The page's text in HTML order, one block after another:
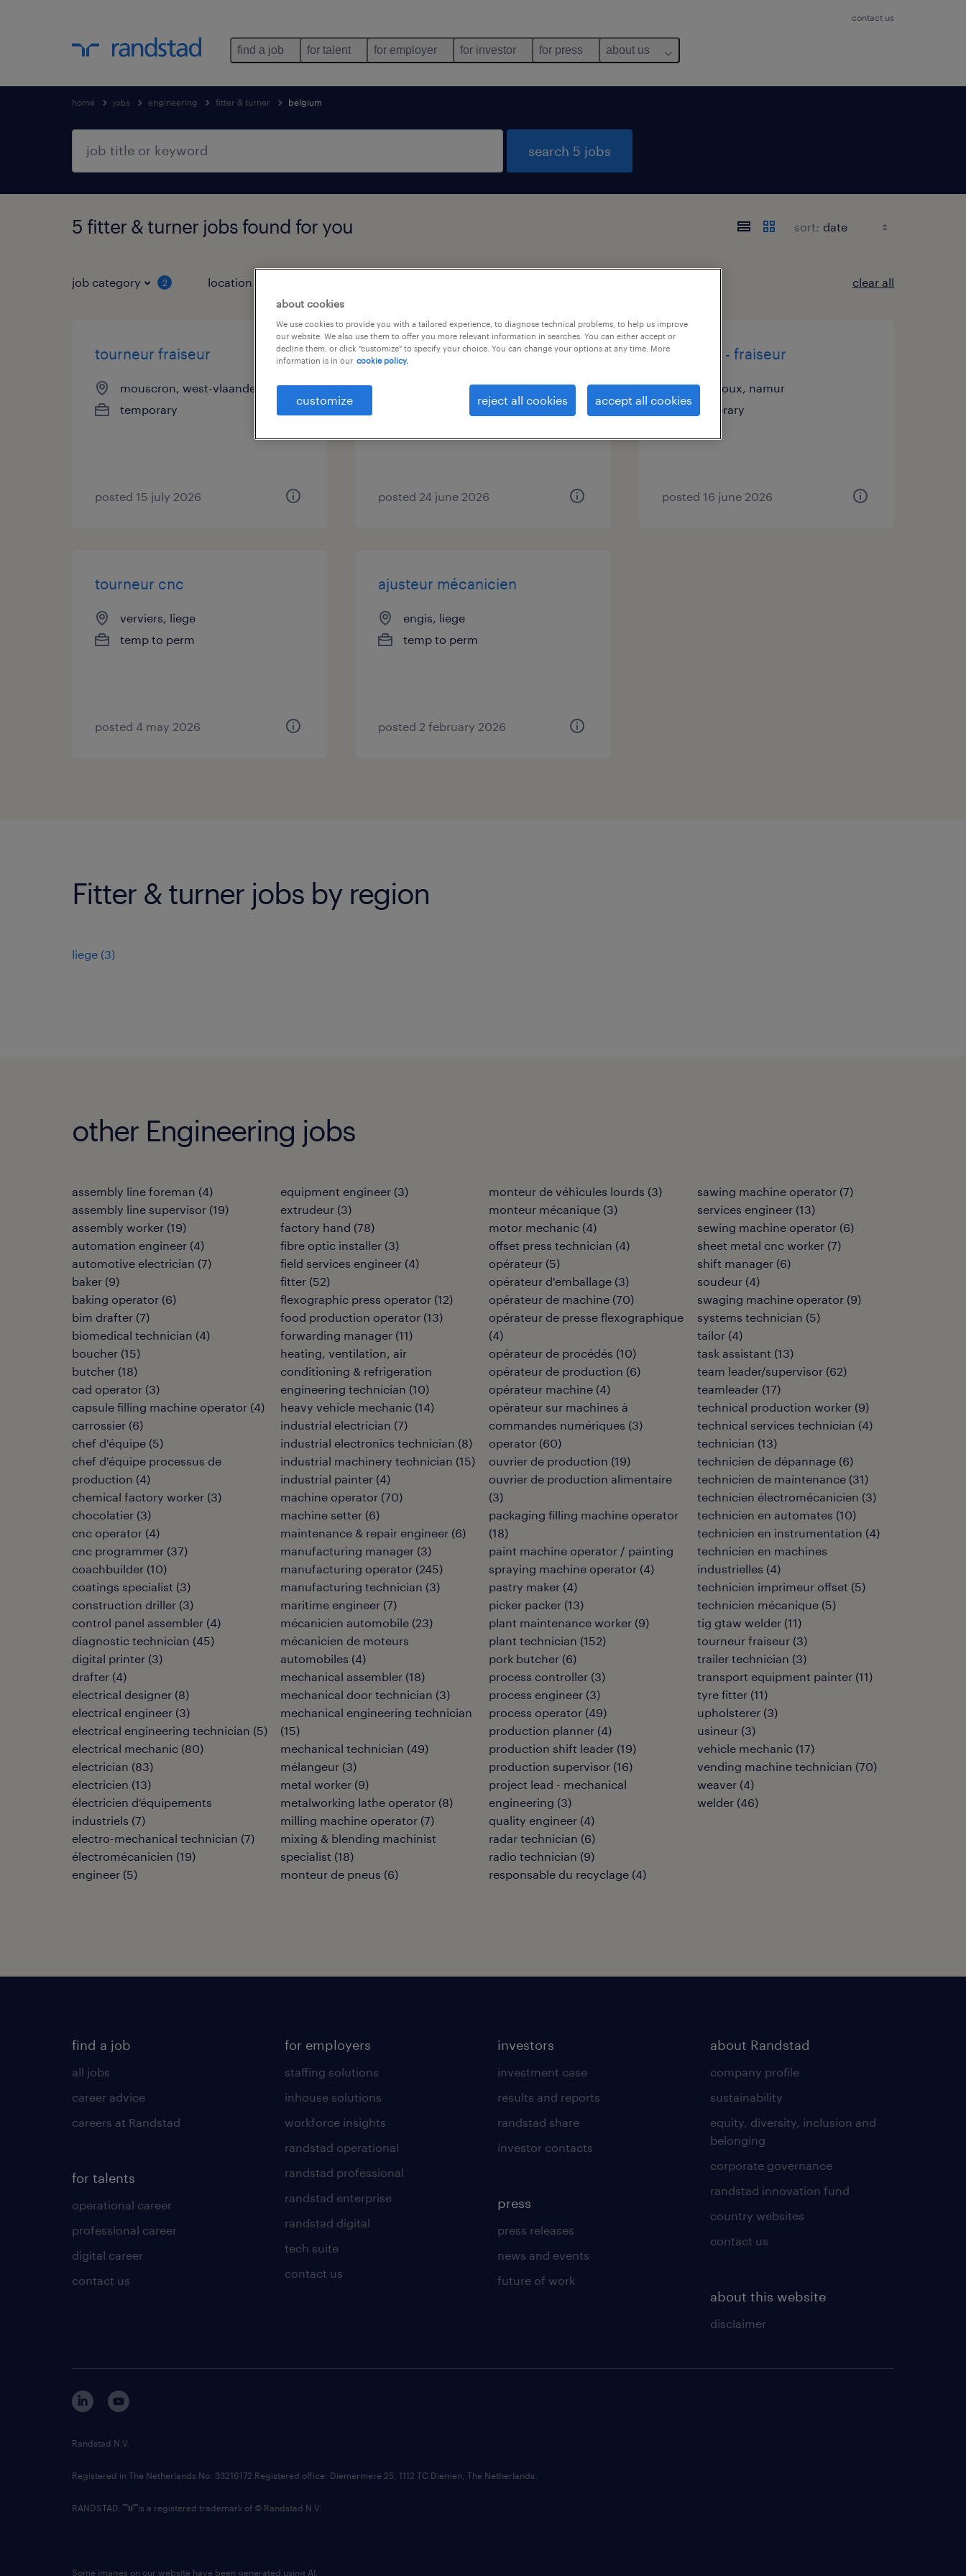
contact us
find a job for talent for employer for investor for press about us
home jobs engineering fitter & turner belgium
search 5 jobs
5 fitter & turner jobs found for you sort:
job category 2 location clear all
tourneur fraiseur
mouscron, west-vlaanderen
temporary
posted 15 july 2026
tourneur / fraiseur
herstal, liege
posted 24 june 2026
tourneur - fraiseur
gembloux, namur
temporary
posted 16 june 2026
tourneur cnc
verviers, liege
temp to perm
posted 4 may 2026
ajusteur mécanicien
engis, liege
temp to perm
posted 2 february 2026
Fitter & turner jobs by region
liege (3)
other Engineering jobs
assembly line foreman (4)
assembly line supervisor (19)
assembly worker (19)
automation engineer (4)
automotive electrician (7)
baker (9)
baking operator (6)
bim drafter (7)
biomedical technician (4)
boucher (15)
butcher (18)
cad operator (3)
capsule filling machine operator (4)
carrossier (6)
chef d'équipe (5)
chef d'équipe processus de
production (4)
chemical factory worker (3)
chocolatier (3)
cnc operator (4)
cnc programmer (37)
coachbuilder (10)
coatings specialist (3)
construction driller (3)
control panel assembler (4)
diagnostic technician (45)
digital printer (3)
drafter (4)
electrical designer (8)
electrical engineer (3)
electrical engineering technician (5)
electrical mechanic (80)
electrician (83)
electricien (13)
électricien d’équipements
industriels (7)
electro-mechanical technician (7)
électromécanicien (19)
engineer (5)
equipment engineer (3)
extrudeur (3)
factory hand (78)
fibre optic installer (3)
field services engineer (4)
fitter (52)
flexographic press operator (12)
food production operator (13)
forwarding manager (11)
heating, ventilation, air
conditioning & refrigeration
engineering technician (10)
heavy vehicle mechanic (14)
industrial electrician (7)
industrial electronics technician (8)
industrial machinery technician (15)
industrial painter (4)
machine operator (70)
machine setter (6)
maintenance & repair engineer (6)
manufacturing manager (3)
manufacturing operator (245)
manufacturing technician (3)
maritime engineer (7)
mécanicien automobile (23)
mécanicien de moteurs
automobiles (4)
mechanical assembler (18)
mechanical door technician (3)
mechanical engineering technician
(15)
mechanical technician (49)
mélangeur (3)
metal worker (9)
metalworking lathe operator (8)
milling machine operator (7)
mixing & blending machinist
specialist (18)
monteur de pneus (6)
monteur de véhicules lourds (3)
monteur mécanique (3)
motor mechanic (4)
offset press technician (4)
opérateur (5)
opérateur d'emballage (3)
opérateur de machine (70)
opérateur de presse flexographique
(4)
opérateur de procédés (10)
opérateur de production (6)
opérateur machine (4)
opérateur sur machines à
commandes numériques (3)
operator (60)
ouvrier de production (19)
ouvrier de production alimentaire
(3)
packaging filling machine operator
(18)
paint machine operator / painting
spraying machine operator (4)
pastry maker (4)
picker packer (13)
plant maintenance worker (9)
plant technician (152)
pork butcher (6)
process controller (3)
process engineer (3)
process operator (49)
production planner (4)
production shift leader (19)
production supervisor (16)
project lead - mechanical
engineering (3)
quality engineer (4)
radar technician (6)
radio technician (9)
responsable du recyclage (4)
sawing machine operator (7)
services engineer (13)
sewing machine operator (6)
sheet metal cnc worker (7)
shift manager (6)
soudeur (4)
swaging machine operator (9)
systems technician (5)
tailor (4)
task assistant (13)
team leader/supervisor (62)
teamleader (17)
technical production worker (9)
technical services technician (4)
technician (13)
technicien de dépannage (6)
technicien de maintenance (31)
technicien électromécanicien (3)
technicien en automates (10)
technicien en instrumentation (4)
technicien en machines
industrielles (4)
technicien imprimeur offset (5)
technicien mécanique (5)
tig gtaw welder (11)
tourneur fraiseur (3)
trailer technician (3)
transport equipment painter (11)
tyre fitter (11)
upholsterer (3)
usineur (3)
vehicle mechanic (17)
vending machine technician (70)
weaver (4)
welder (46)
find a job
all jobs
career advice
careers at Randstad
for talents
operational career
professional career
digital career
contact us
for employers
staffing solutions
inhouse solutions
workforce insights
randstad operational
randstad professional
randstad enterprise
randstad digital
tech suite
contact us
investors
investment case
results and reports
randstad share
investor contacts
press
press releases
news and events
future of work
about Randstad
company profile
sustainability
equity, diversity, inclusion and
belonging
corporate governance
randstad innovation fund
country websites
contact us
about this website
disclaimer
Randstad N.V.
Registered in The Netherlands No: 33216172 Registered office: Diemermere 25, 1112 TC Diemen, The Netherlands.
RANDSTAD, is a registered trademark of © Randstad N.V.
Some images on our website have been generated using AI.
about cookies
We use cookies to provide you with a tailored experience, to diagnose technical problems, to help us improve
our website. We also use them to offer you more relevant information in searches. You can either accept or
decline them, or click "customize" to specify your choice. You can change your options at any time. More
information is in our cookie policy.
customize reject all cookies accept all cookies